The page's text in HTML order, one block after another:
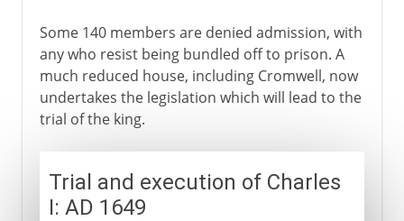
Some 140 members are denied admission, with
any who resist being bundled off to prison. A
much reduced house, including Cromwell, now
undertakes the legislation which will lead to the
trial of the king.
Trial and execution of Charles
I: AD 1649